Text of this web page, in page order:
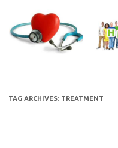
content
TAG ARCHIVES: TREATMENT